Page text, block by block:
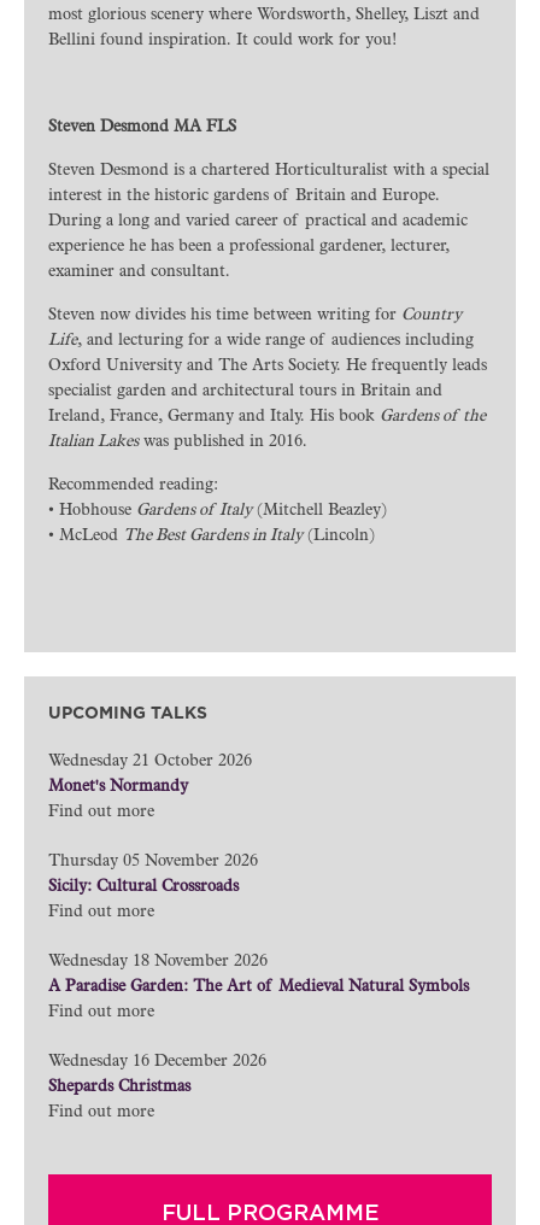
most glorious scenery where Wordsworth, Shelley, Liszt and
Bellini found inspiration. It could work for you!
Steven Desmond MA FLS
Steven Desmond is a chartered Horticulturalist with a special
interest in the historic gardens of Britain and Europe.
During a long and varied career of practical and academic
experience he has been a professional gardener, lecturer,
examiner and consultant.
Steven now divides his time between writing for Country
Life, and lecturing for a wide range of audiences including
Oxford University and The Arts Society. He frequently leads
specialist garden and architectural tours in Britain and
Ireland, France, Germany and Italy. His book Gardens of the
Italian Lakeswas published in 2016.
Recommended reading:
• Hobhouse Gardens of Italy(Mitchell Beazley)
• McLeod The Best Gardens in Italy(Lincoln)
UPCOMING TALKS
Wednesday 21 October 2026
Monet's Normandy
Find out more
Thursday 05 November 2026
Sicily: Cultural Crossroads
Find out more
Wednesday 18 November 2026
A Paradise Garden: The Art of Medieval Natural Symbols
Find out more
Wednesday 16 December 2026
Shepards Christmas
Find out more
FULL PROGRAMME